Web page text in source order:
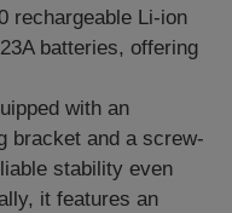
rechargeable Li-ion
batteries, offering
with an
bracket and a screw-
stability even
it features an